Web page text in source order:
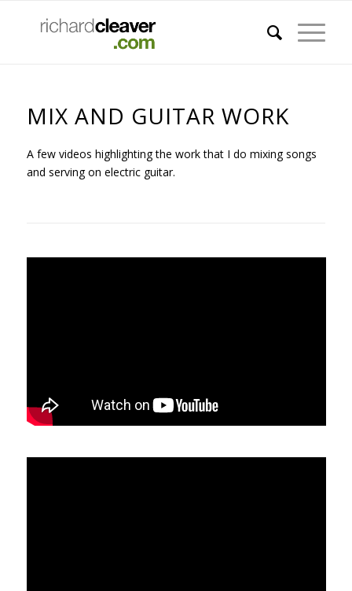
MIX AND GUITAR WORK
A few videos highlighting the work that I do mixing songs
and serving on electric guitar.